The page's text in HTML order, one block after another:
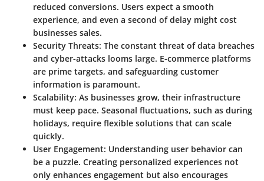
reduced conversions. Users expect a smooth
experience, and even a second of delay might cost
businesses sales.
Security Threats: The constant threat of data breaches
and cyber-attacks looms large. E-commerce platforms
are prime targets, and safeguarding customer
information is paramount.
Scalability: As businesses grow, their infrastructure
must keep pace. Seasonal fluctuations, such as during
holidays, require flexible solutions that can scale
quickly.
User Engagement: Understanding user behavior can
be a puzzle. Creating personalized experiences not
only enhances engagement but also encourages